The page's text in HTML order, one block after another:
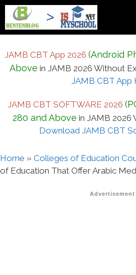
Skip
content
JAMB CBT App 2026 (Android
Above in JAMB 2026 Without
JAMB CBT App
JAMB CBT SOFTWARE 2026
280 and Above in JAMB 2026
Download JAMB CBT
Home » Colleges of Education
of Education That Offer Arabic
Advertisement